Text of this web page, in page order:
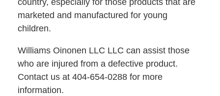
country, especially for those products that are
marketed and manufactured for young
children.
Williams Oinonen LLC LLC can assist those
who are injured from a defective product.
Contact us at 404-654-0288 for more
information.